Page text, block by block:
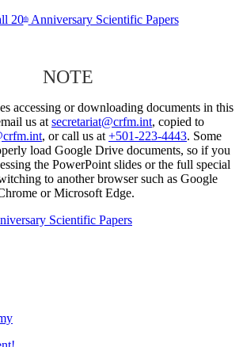
20thAnniversary Scientific Papers
NOTE
accessing or downloading documents in this
us at secretariat@crfm.int, copied to
, or call us at +501-223-4443. Some
load Google Drive documents, so if you
the PowerPoint slides or the full special
to another browser such as Google
or Microsoft Edge.
Scientific Papers